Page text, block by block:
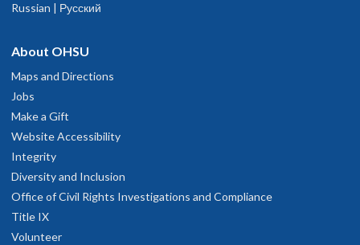
Russian | Русский
About OHSU
Maps and Directions
Jobs
Make a Gift
Website Accessibility
Integrity
Diversity and Inclusion
Office of Civil Rights Investigations and Compliance
Title IX
Volunteer